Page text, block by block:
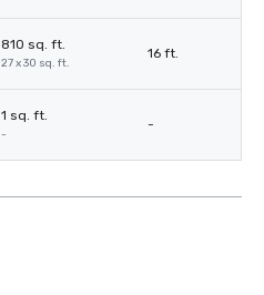
810 sq. ft.
27 x 30 sq. ft.
16 ft.
1 sq. ft.
-
-